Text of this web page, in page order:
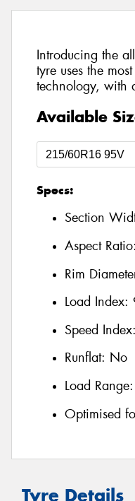
Introducing the
tyre uses the
technology, with
Available
Specs:
Section
Aspect Ratio:
Rim
Load Index:
Speed Index:
Runflat: No
Load Range:
Optimised
Tyre Details